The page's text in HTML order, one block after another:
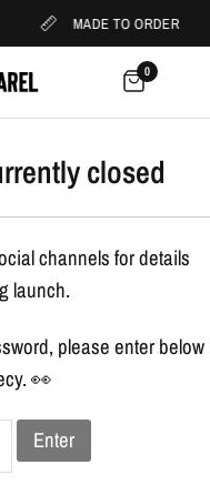
MADE TO ORDER
0
closed
channels for details
launch.
please enter below
👀
Enter